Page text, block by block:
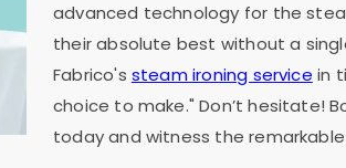
advanced technology for the
their absolute best without a
Fabrico's steam ironing service in
choice to make." Don’t hesitate!
today and witness the